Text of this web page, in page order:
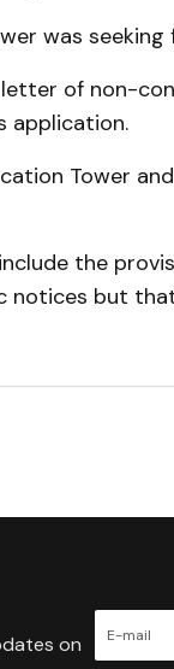
was
letter of non-
application.
Tower
the
notices but
on